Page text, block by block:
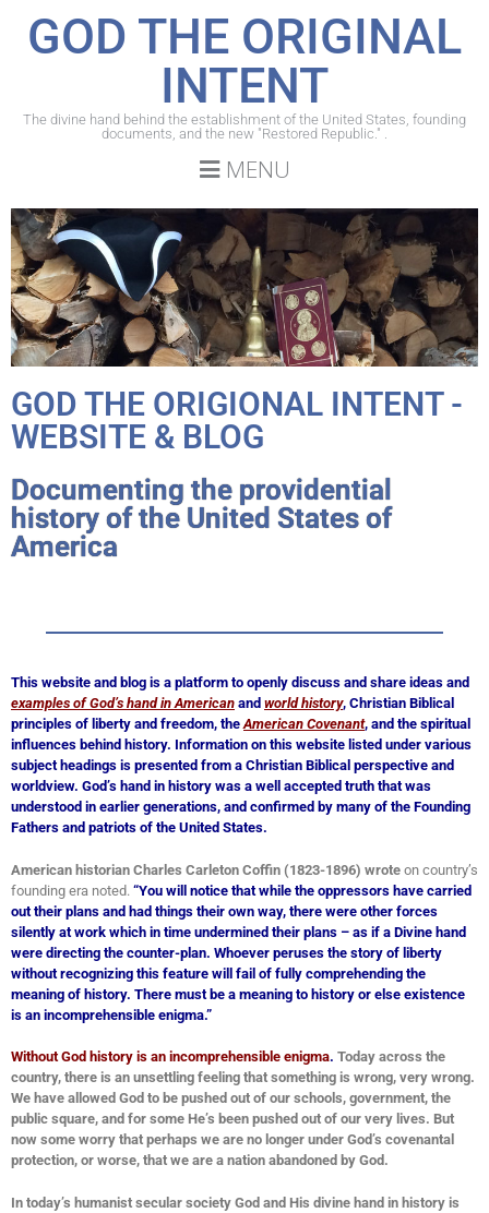
GOD THE ORIGINAL
INTENT
The divine hand behind the establishment of the United States, founding
documents, and the new "Restored Republic." .
MENU
GOD THE ORIGIONAL INTENT -
WEBSITE & BLOG
Documenting the providential
history of the United States of
America
This website and blog is a platform to openly discuss and share ideas and
examples of God’s hand in American and world history, Christian Biblical
principles of liberty and freedom, theAmerican Covenant, and the spiritual
influences behind history. Information on this website listed under various
subject headings is presented from a Christian Biblical perspective and
worldview. God’s hand in history was a well accepted truth that was
understood in earlier generations, and confirmed by many of the Founding
Fathers and patriots of the United States.
American historian Charles Carleton Coffin (1823-1896) wrote on country’s
founding era noted. “You will notice that while the oppressors have carried
out their plans and had things their own way, there were other forces
silently at work which in time undermined their plans – as if a Divine hand
were directing the counter-plan. Whoever peruses the story of liberty
without recognizing this feature will fail of fully comprehending the
meaning of history. There must be a meaning to history or else existence
is an incomprehensible enigma.”
Without God history is an incomprehensible enigma. Today across the
country, there is an unsettling feeling that something is wrong, very wrong.
We have allowed God to be pushed out of our schools, government, the
public square, and for some He’s been pushed out of our very lives. But
now some worry that perhaps we are no longer under God’s covenantal
protection, or worse, that we are a nation abandoned by God.
In today’s humanist secular society God and His divine hand in history is